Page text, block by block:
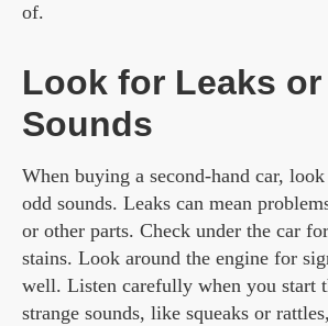
of.
Look for Leaks or
Sounds
When buying a second-hand car,
odd sounds. Leaks can mean
or other parts. Check under the car
stains. Look around the engine for
well. Listen carefully when you start
strange sounds, like squeaks or